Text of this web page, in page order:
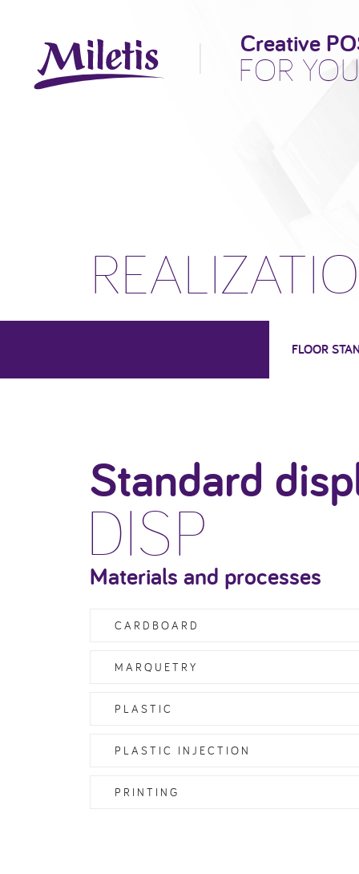
Creative
FOR
FLOOR
Standard
DISP
Materials and processes
CARDBOARD
MARQUETRY
PLASTIC
PLASTIC INJECTION
PRINTING